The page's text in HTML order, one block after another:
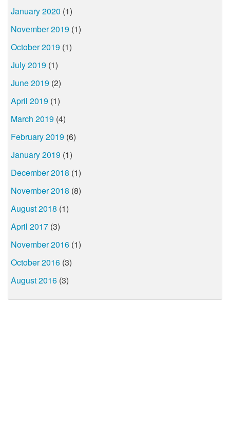
January 2020 (1)
November 2019 (1)
October 2019 (1)
July 2019 (1)
June 2019 (2)
April 2019 (1)
March 2019 (4)
February 2019 (6)
January 2019 (1)
December 2018 (1)
November 2018 (8)
August 2018 (1)
April 2017 (3)
November 2016 (1)
October 2016 (3)
August 2016 (3)